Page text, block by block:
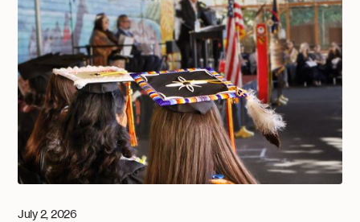
July 2, 2026